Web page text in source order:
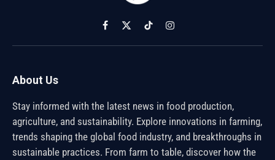
Facebook
X
(Twitter)
TikTokInstagram
About Us
Stay informed with the latest news in food production,
agriculture, and sustainability. Explore innovations in farming,
trends shaping the global food industry, and breakthroughs in
sustainable practices. From farm to table, discover how the